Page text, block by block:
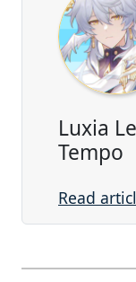
Luxia
Tempo
Read